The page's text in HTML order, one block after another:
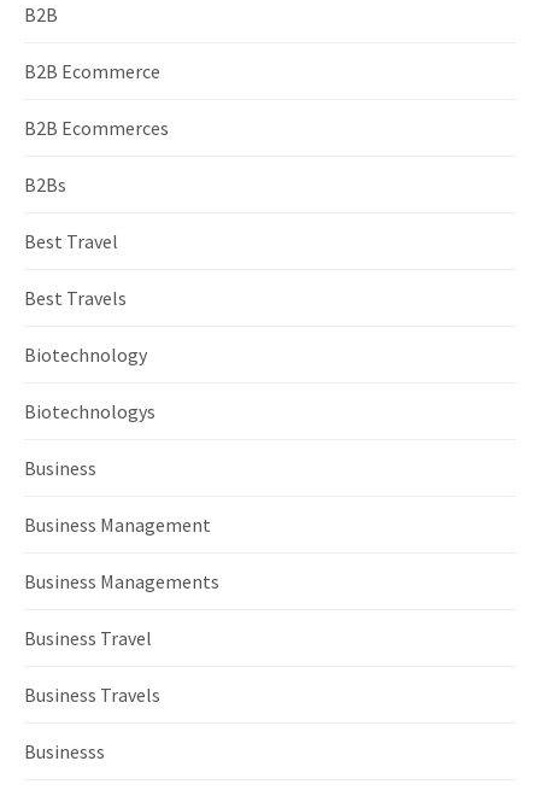
B2B
B2B Ecommerce
B2B Ecommerces
B2Bs
Best Travel
Best Travels
Biotechnology
Biotechnologys
Business
Business Management
Business Managements
Business Travel
Business Travels
Businesss